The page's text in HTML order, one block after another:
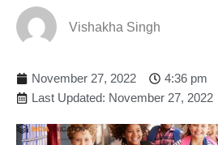
Vishakha Singh
November 27, 2022
4:36 pm
Last Updated: November 27, 2022